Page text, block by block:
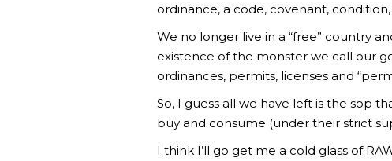
ordinance, a code, covenant,
We no longer live in a “free” country
existence of the monster we call our
ordinances, permits, licenses and
So, I guess all we have left is the sop
buy and consume (under their strict
I think I’ll go get me a cold glass of